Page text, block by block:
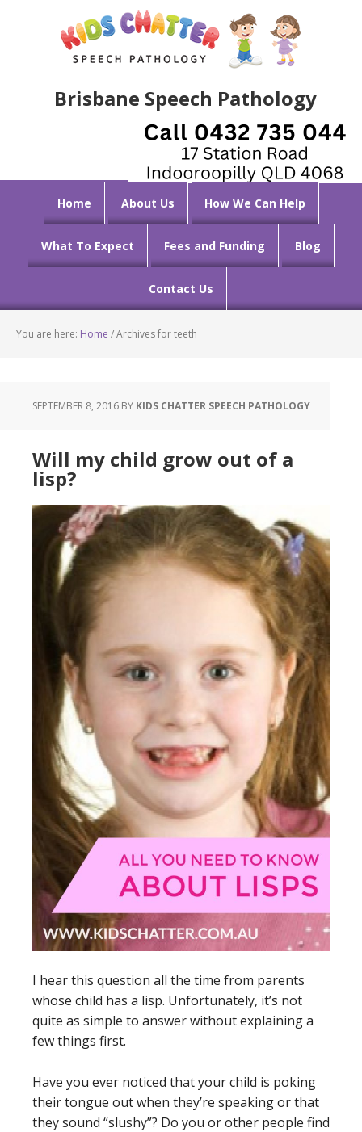
Brisbane Speech Pathology
Home About Us How We Can Help
What To Expect Fees and Funding Blog
Contact Us
You are here: Home /Archives for teeth
SEPTEMBER 8, 2016 BY KIDS CHATTER SPEECH PATHOLOGY
Will my child grow out of a
lisp?
I hear this question all the time from parents
whose child has a lisp. Unfortunately, it’s not
quite as simple to answer without explaining a
few things first.
Have you ever noticed that your child is poking
their tongue out when they’re speaking or that
they sound “slushy”? Do you or other people find